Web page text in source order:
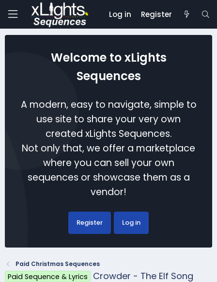
Log in Register
Welcome to xLights
Sequences
A modern, easy to navigate, simple to
use site to share your very own
created xLights Sequences.
Not only that, we offer a marketplace
where you can sell your own
sequences or showcase them as a
vendor!
Register Log in
Paid Christmas Sequences
Paid Sequence & Lyrics Crowder - The Elf Song